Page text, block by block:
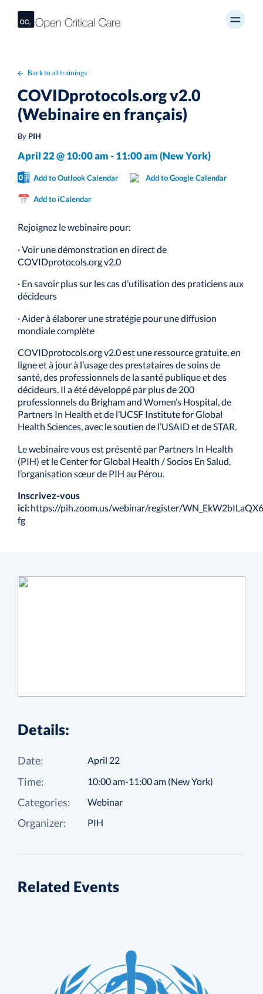
Back to all trainings
COVIDprotocols.org v2.0
(Webinaire en français)
By PIH
April 22 @ 10:00 am - 11:00 am (New York)
Add to Outlook Calendar Add to Google Calendar
Add to iCalendar
Rejoignez le webinaire pour:
· Voir une démonstration en direct de
COVIDprotocols.org v2.0
· En savoir plus sur les cas d’utilisation des praticiens aux
décideurs
· Aider à élaborer une stratégie pour une diffusion
mondiale complète
COVIDprotocols.org v2.0 est une ressource gratuite, en
ligne et à jour à l’usage des prestataires de soins de
santé, des professionnels de la santé publique et des
décideurs. Il a été développé par plus de 200
professionnels du Brigham and Women’s Hospital, de
Partners In Health et de l’UCSF Institute for Global
Health Sciences, avec le soutien de l’USAID et de STAR.
Le webinaire vous est présenté par Partners In Health
(PIH) et le Center for Global Health / Socios En Salud,
l’organisation sœur de PIH au Pérou.
Inscrivez-vous
ici:https://pih.zoom.us/webinar/register/
fg
Details:
Date: April 22
Time: 10:00 am-11:00 am (New York)
Categories: Webinar
Organizer: PIH
Related Events